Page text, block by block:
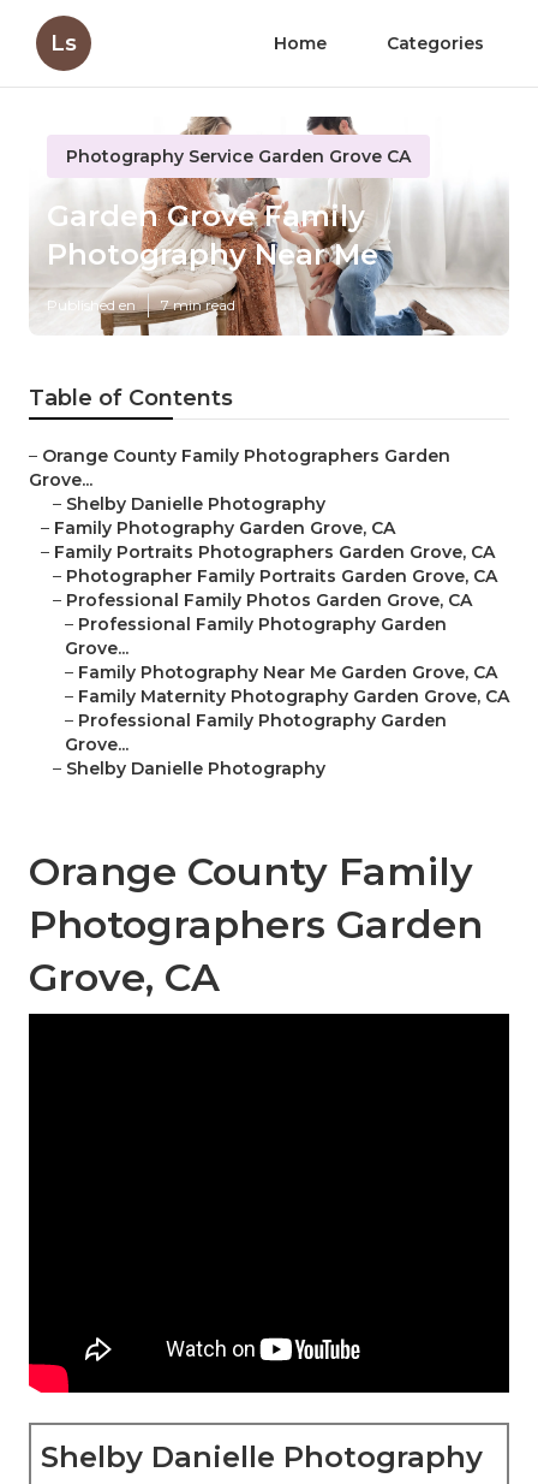
Ls Home Categories
Photography Service Garden Grove CA
Garden Grove Family
Photography Near Me
Published en 7 min read
Table of Contents
– Orange County Family Photographers Garden
Grove...
– Shelby Danielle Photography
– Family Photography Garden Grove, CA
– Family Portraits Photographers Garden Grove, CA
– Photographer Family Portraits Garden Grove, CA
– Professional Family Photos Garden Grove, CA
– Professional Family Photography Garden
Grove...
– Family Photography Near Me Garden Grove, CA
– Family Maternity Photography Garden Grove, CA
– Professional Family Photography Garden
Grove...
– Shelby Danielle Photography
Orange County Family
Photographers Garden
Grove, CA
Shelby Danielle Photography